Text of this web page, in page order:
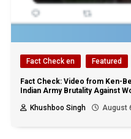
Fact Check en Featured
Fact Check: Video from Ken-
Indian Army Brutality Against
Khushboo Singh
August